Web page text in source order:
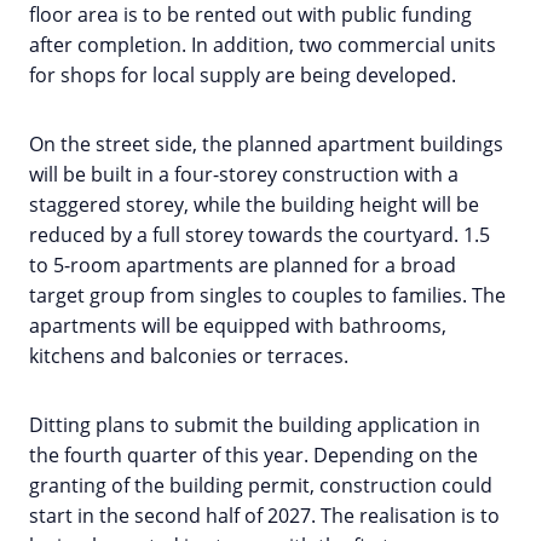
floor area is to be rented out with public funding
after completion. In addition, two commercial units
for shops for local supply are being developed.
On the street side, the planned apartment buildings
will be built in a four-storey construction with a
staggered storey, while the building height will be
reduced by a full storey towards the courtyard. 1.5
to 5-room apartments are planned for a broad
target group from singles to couples to families. The
apartments will be equipped with bathrooms,
kitchens and balconies or terraces.
Ditting plans to submit the building application in
the fourth quarter of this year. Depending on the
granting of the building permit, construction could
start in the second half of 2027. The realisation is to